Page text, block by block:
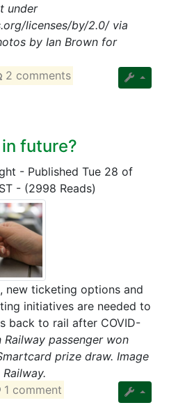
under
licenses/by/2.0/ via
by Ian Brown for
2 comments
future?
- Published Tue 28 of
- (2998 Reads)
new ticketing options and
initiatives are needed to
back to rail after COVID-
Railway passenger won
prize draw. Image
1 comment